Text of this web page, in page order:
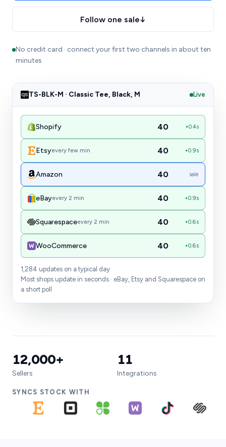
Follow one sale↓
No credit card · connect your first two channels in about ten
minutes
TS-BLK-M · Classic Tee, Black, M Live
Shopify 40 in sync
Etsyevery few min 40 in sync
Amazon 40 in sync
eBayevery 2 min 39 sale
Squarespaceevery 2 min 40 in sync
WooCommerce 40 in sync
1,284 updates on a typical day
Most shops update in seconds · eBay, Etsy and Squarespace on
a short poll
12,000+
Sellers
11
Integrations
SYNCS STOCK WITH